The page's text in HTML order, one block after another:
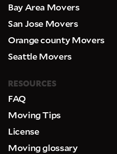
Bay Area Movers
San Jose Movers
Orange county Movers
Seattle Movers
RESOURCES
FAQ
Moving Tips
License
Moving glossary